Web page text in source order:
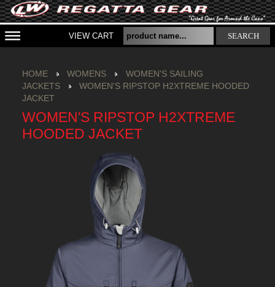
VIEW CART SEARCH
HOME WOMENS
WOMEN'S SAILING
JACKETS
WOMEN'S RIPSTOP H2XTREME HOODED
JACKET
WOMEN'S RIPSTOP H2XTREME
HOODED JACKET